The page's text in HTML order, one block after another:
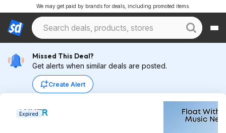
We may get paid by brands for deals, including promoted items.
Missed This Deal?
Get alerts when similar deals are posted.
Create Alert
Expired